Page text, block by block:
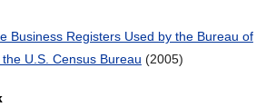
Business Registers Used by the Bureau of
U.S. Census Bureau (2005)